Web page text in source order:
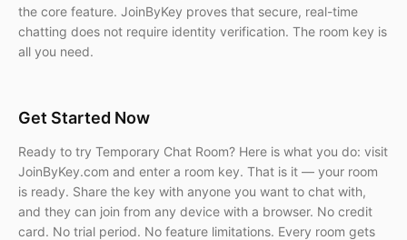
the core feature. JoinByKey proves that secure, real-time
chatting does not require identity verification. The room key is
all you need.
Get Started Now
Ready to try Temporary Chat Room? Here is what you do: visit
JoinByKey.com and enter a room key. That is it — your room
is ready. Share the key with anyone you want to chat with,
and they can join from any device with a browser. No credit
card. No trial period. No feature limitations. Every room gets